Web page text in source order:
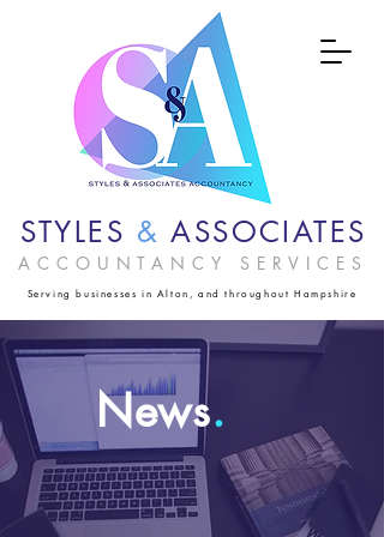
STYLES & ASSOCIATES
ACCOUNTANCY SERVICES
Serving businesses in Alton, and throughout Hampshire
News.